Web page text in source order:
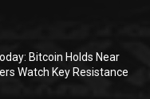
Bitcoin Holds Near
Watch Key Resistance